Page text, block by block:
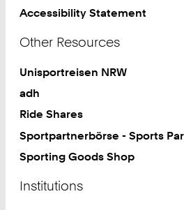
Accessibility Statement
Other Resources
Unisportreisen NRW
adh
Ride Shares
Sportpartnerbörse - Sports
Sporting Goods Shop
Institutions